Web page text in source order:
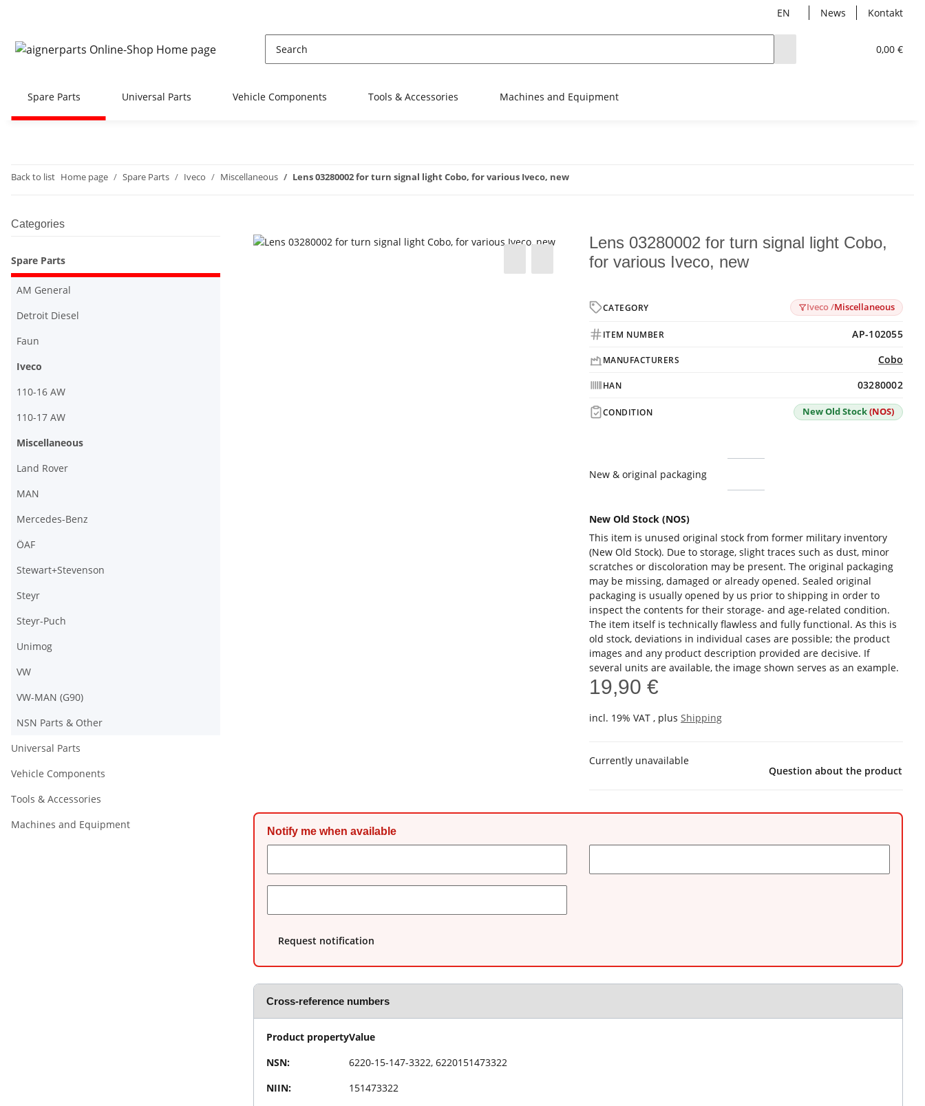
EN News Kontakt
0,00 €
Spare Parts Universal Parts Vehicle Components Tools & Accessories Machines and Equipment
Back to list Home page Spare Parts Iveco Miscellaneous Lens 03280002 for turn signal light Cobo, for various Iveco, new
Lens 03280002 for turn signal light Cobo,
for various Iveco, new
CATEGORY Iveco /Miscellaneous
ITEM NUMBER AP-102055
MANUFACTURERS Cobo
HAN 03280002
CONDITION New Old Stock(NOS)
New & original packaging
New Old Stock (NOS)
This item is unused original stock from former military inventory
(New Old Stock). Due to storage, slight traces such as dust, minor
scratches or discoloration may be present. The original packaging
may be missing, damaged or already opened. Sealed original
packaging is usually opened by us prior to shipping in order to
inspect the contents for their storage- and age-related condition.
The item itself is technically flawless and fully functional. As this is
old stock, deviations in individual cases are possible; the product
images and any product description provided are decisive. If
several units are available, the image shown serves as an example.
19,90 €
incl. 19% VAT , plus Shipping
Currently unavailable
Question about the product
Notify me when available
Request notification
Cross-reference numbers
Product propertyValue
NSN:
6220-15-147-3322, 6220151473322
NIIN:
151473322
Categories
Spare Parts
AM General
Detroit Diesel
Faun
Iveco
110-16 AW
110-17 AW
Miscellaneous
Land Rover
MAN
Mercedes-Benz
ÖAF
Stewart+Stevenson
Steyr
Steyr-Puch
Unimog
VW
VW-MAN (G90)
NSN Parts & Other
Universal Parts
Vehicle Components
Tools & Accessories
Machines and Equipment